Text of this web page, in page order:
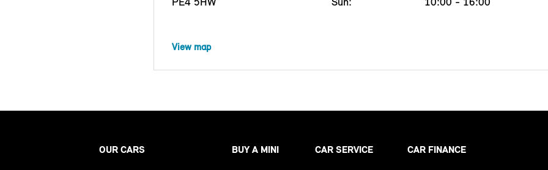
View map
OUR CARS BUY A MINI CAR SERVICE CAR FINANCE